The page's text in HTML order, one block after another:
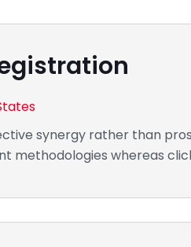
synergy rather than
methodologies whereas